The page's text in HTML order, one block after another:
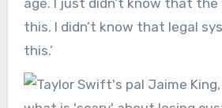
age. I just didn’t know that the
this. I didn’t know that legal
this.’